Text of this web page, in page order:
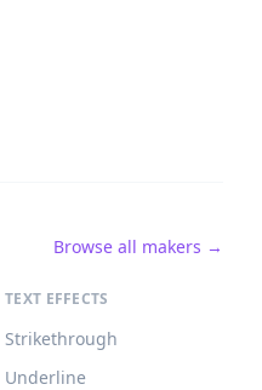
Browse all makers →
TEXT EFFECTS
Strikethrough
Underline